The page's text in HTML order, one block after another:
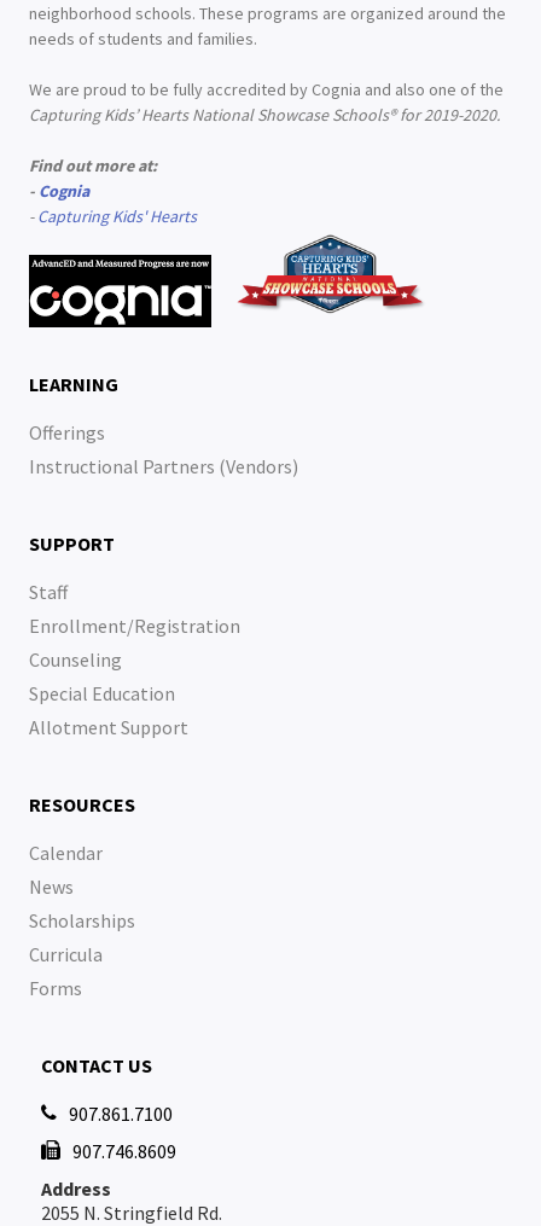
neighborhood schools. These programs are organized around the
needs of students and families.
We are proud to be fully accredited by Cognia and also one of the
Capturing Kids’ Hearts National Showcase Schools® for 2019-2020.
Find out more at:
- Cognia
-Capturing Kids' Hearts
LEARNING
Offerings
Instructional Partners (Vendors)
SUPPORT
Staff
Enrollment/Registration
Counseling
Special Education
Allotment Support
RESOURCES
Calendar
News
Scholarships
Curricula
Forms
CONTACT US
 907.861.7100
 907.746.8609
Address
2055 N. Stringfield Rd.